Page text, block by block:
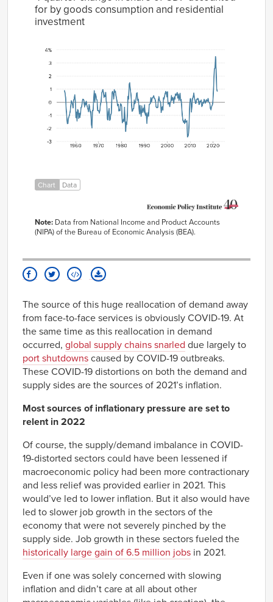
for by goods consumption and residential
investment
Year
and
residential
investment
1955
Q1
0.88%
1955
0.70%
1955
Q1
1956
-1.65%
Q3
1956
Q4
-1.23%
Q1
1957
-0.94%
Q3
-0.70%
1957
Q4
-0.29%
1958
Q1
0.10%
1958
Q2
0.00%
1958
1958
Q4
-0.44%
1959
Q1
0.15%
1959
Q2
0.25%
1959
Q3
0.56%
1959
Q4
0.07%
1960
-1.19%
1960
Q2
-0.76%
Chart Data
Note: Data from National Income and Product Accounts
(NIPA) of the Bureau of Economic Analysis (BEA).
The source of this huge reallocation of demand away
from face-to-face services is obviously COVID-19. At
the same time as this reallocation in demand
occurred, global supply chains snarled due largely to
port shutdowns caused by COVID-19 outbreaks.
These COVID-19 distortions on both the demand and
supply sides are the sources of 2021’s inflation.
Most sources of inflationary pressure are set to
relent in 2022
Of course, the supply/demand imbalance in COVID-
19-distorted sectors could have been lessened if
macroeconomic policy had been more contractionary
and less relief was provided earlier in 2021. This
would’ve led to lower inflation. But it also would have
led to slower job growth in the sectors of the
economy that were not severely pinched by the
supply side. Job growth in these sectors fueled the
historically large gain of 6.5 million jobs in 2021.
Even if one was solely concerned with slowing
inflation and didn’t care at all about other